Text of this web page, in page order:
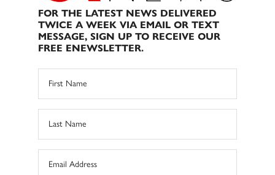
FOR THE LATEST NEWS DELIVERED
TWICE A WEEK VIA EMAIL OR TEXT
MESSAGE, SIGN UP TO RECEIVE OUR
FREE ENEWSLETTER.